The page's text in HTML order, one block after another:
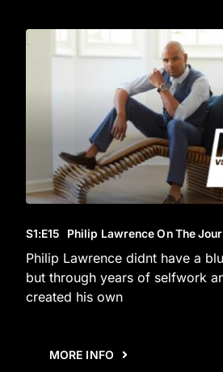
S1:E15 Philip Lawrence On The
Philip Lawrence didnt have a
but through years of selfwork
created his own
MORE INFO